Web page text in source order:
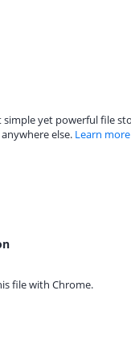
simple yet powerful file
else. Learn more
file with Chrome.